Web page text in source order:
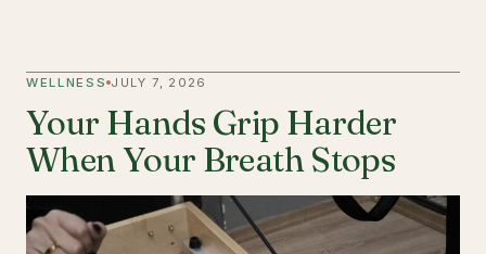
WELLNESS JULY 7, 2026
Your Hands Grip Harder
When Your Breath Stops